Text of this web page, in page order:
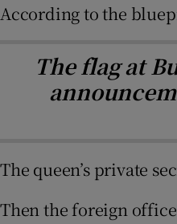
According to the
The flag at
The queen’s private
Then the foreign